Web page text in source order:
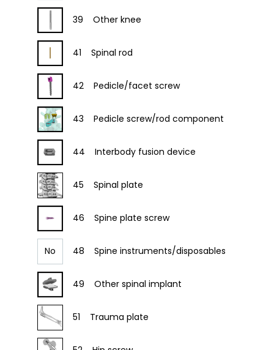
39 Other knee
41 Spinal rod
42 Pedicle/facet screw
43 Pedicle screw/rod component
44 Interbody fusion device
45 Spinal plate
46 Spine plate screw
No 48 Spine instruments/disposables
49 Other spinal implant
51 Trauma plate